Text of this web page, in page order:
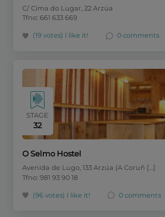
C/ Cima do Lugar, 22 Arzúa
Tfno: 661 633 669
(19 votes) I like it! 0 comments
STAGE
32
O Selmo Hostel
Avenida de Lugo, 133 Arzúa (A Coruñ […]
Tfno: 981 93 90 18
(96 votes) I like it! 0 comments